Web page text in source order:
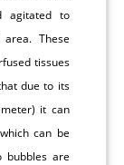
agitated to
These
tissues
due to its
it can
can be
bubbles are